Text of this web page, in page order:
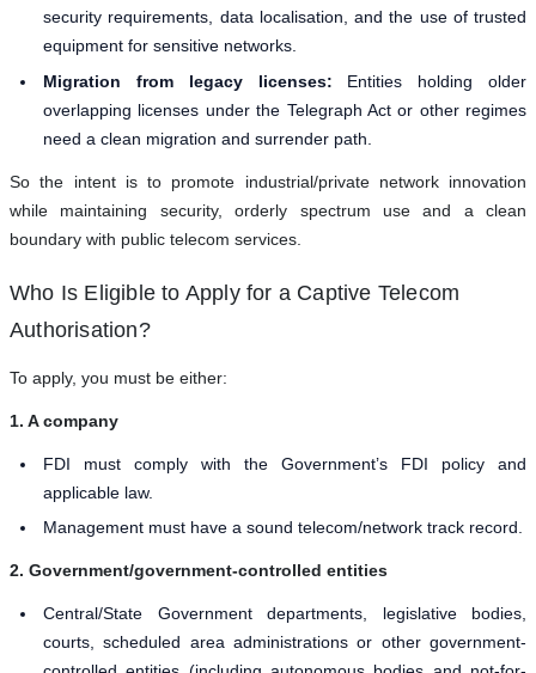
security requirements, data localisation, and the use of trusted
equipment for sensitive networks.
Migration from legacy licenses: Entities holding older
overlapping licenses under the Telegraph Act or other regimes
need a clean migration and surrender path.
So the intent is to promote industrial/private network innovation
while maintaining security, orderly spectrum use and a clean
boundary with public telecom services.
Who Is Eligible to Apply for a Captive Telecom
Authorisation?
To apply, you must be either:
1. A company
FDI must comply with the Government’s FDI policy and
applicable law.
Management must have a sound telecom/network track record.
2. Government/government-controlled entities
Central/State Government departments, legislative bodies,
courts, scheduled area administrations or other government-